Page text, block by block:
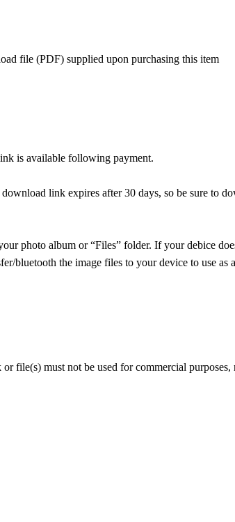
file (PDF) supplied upon purchasing this item
is available following payment.
link expires after 30 days, so be sure to
photo album or “Files” folder. If your debice
bluetooth the image files to your device to use as
file(s) must not be used for commercial purposes,